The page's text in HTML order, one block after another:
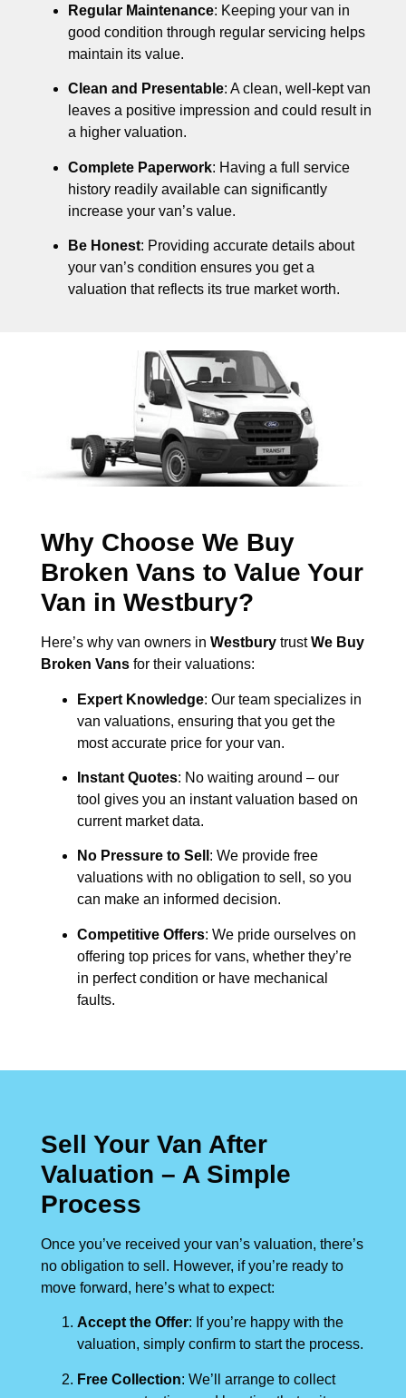
Regular Maintenance: Keeping your van in
good condition through regular servicing helps
maintain its value.
Clean and Presentable: A clean, well-kept van
leaves a positive impression and could result in
a higher valuation.
Complete Paperwork: Having a full service
history readily available can significantly
increase your van’s value.
Be Honest: Providing accurate details about
your van’s condition ensures you get a
valuation that reflects its true market worth.
Why Choose We Buy
Broken Vans to Value Your
Van in Westbury?
Here’s why van owners in Westbury trustWe Buy
Broken Vans for their valuations:
Expert Knowledge: Our team specializes in
van valuations, ensuring that you get the
most accurate price for your van.
Instant Quotes: No waiting around – our
tool gives you an instant valuation based on
current market data.
No Pressure to Sell : We provide free
valuations with no obligation to sell, so you
can make an informed decision.
Competitive Offers: We pride ourselves on
offering top prices for vans, whether they’re
in perfect condition or have mechanical
faults.
Sell Your Van After
Valuation – A Simple
Process
Once you’ve received your van’s valuation, there’s
no obligation to sell. However, if you’re ready to
move forward, here’s what to expect:
Accept the Offer: If you’re happy with the
valuation, simply confirm to start the process.
Free Collection: We’ll arrange to collect